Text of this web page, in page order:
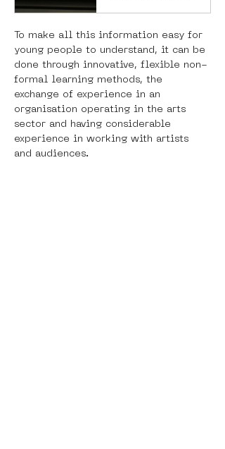
To make all this information easy for
young people to understand, it can be
done through innovative, flexible non-
formal learning methods, the
exchange of experience in an
organisation operating in the arts
sector and having considerable
experience in working with artists
and audiences.